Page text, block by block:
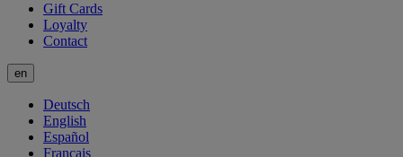
Gift Cards
Loyalty
Contact
en
Deutsch
English
Español
Français